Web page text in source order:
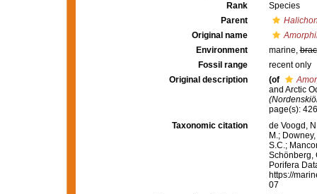
Rank
Species
Parent
Original name
Environment
marine,
Fossil range
recent only
Original description
(of
and Arctic
page(s):
Taxonomic citation
de Voogd,
M.;
S.C.;
Schönberg,
Porifera
https://
07